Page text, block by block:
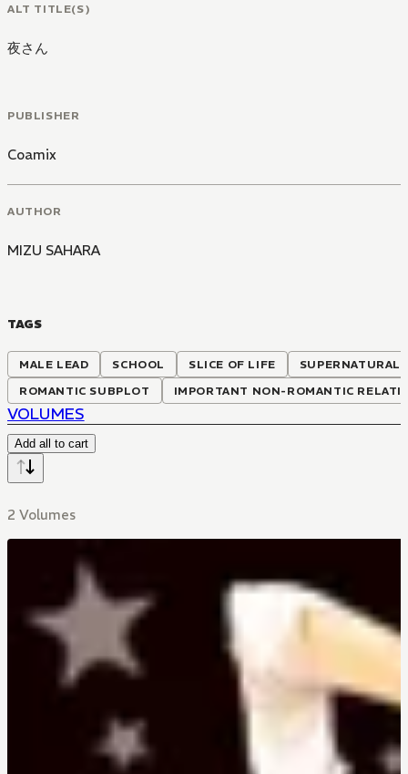
ALT TITLE(S)
夜さん
PUBLISHER
Coamix
AUTHOR
MIZU SAHARA
TAGS
MALE LEAD SCHOOL SLICE OF LIFE
SUPERNATURAL
ROMANTIC SUBPLOT
IMPORTANT NON-ROMANTIC
VOLUMES
Add all to cart
2 Volumes